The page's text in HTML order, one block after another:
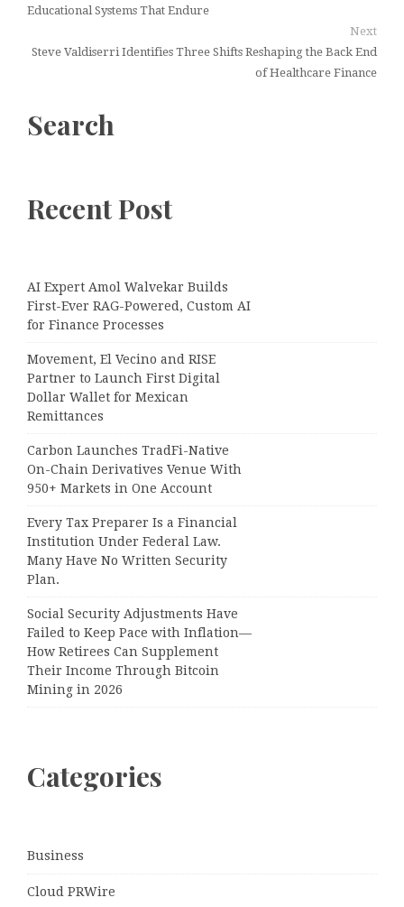
Educational Systems That Endure
Next
Steve Valdiserri Identifies Three Shifts Reshaping the Back End
of Healthcare Finance
Search
Recent Post
AI Expert Amol Walvekar Builds
First-Ever RAG-Powered, Custom AI
for Finance Processes
Movement, El Vecino and RISE
Partner to Launch First Digital
Dollar Wallet for Mexican
Remittances
Carbon Launches TradFi-Native
On-Chain Derivatives Venue With
950+ Markets in One Account
Every Tax Preparer Is a Financial
Institution Under Federal Law.
Many Have No Written Security
Plan.
Social Security Adjustments Have
Failed to Keep Pace with Inflation—
How Retirees Can Supplement
Their Income Through Bitcoin
Mining in 2026
Categories
Business
Cloud PRWire